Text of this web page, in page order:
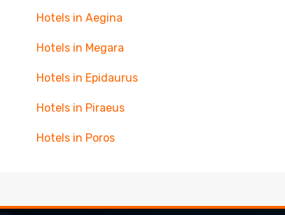
Hotels in Aegina
Hotels in Megara
Hotels in Epidaurus
Hotels in Piraeus
Hotels in Poros